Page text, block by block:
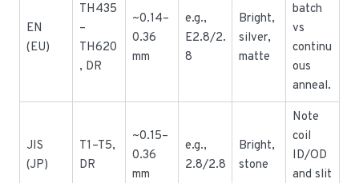
EN
(EU)
TH435
–
TH620
, DR
~0.14–
0.36
mm
e.g.,
E2.8/2.
8
Bright,
silver,
matte
batch
vs
continu
ous
anneal.
JIS
(JP)
T1–T5,
DR
~0.15–
0.36
mm
e.g.,
2.8/2.8
Bright,
stone
Note
coil
ID/OD
and slit